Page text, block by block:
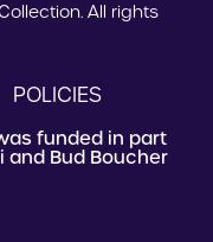
All rights
POLICIES
funded in part
and Bud Boucher